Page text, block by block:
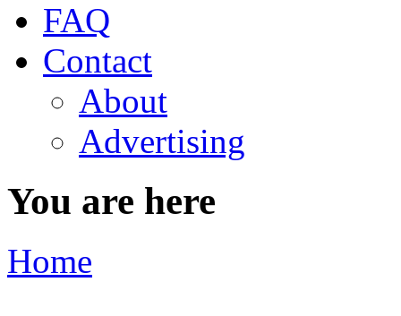
FAQ
Contact
About
Advertising
You are here
Home